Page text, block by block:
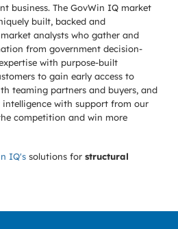
business. The GovWin IQ market
built, backed and
analysts who gather and
from government decision-
with purpose-built
to gain early access to
teaming partners and buyers, and
intelligence with support from our
competition and win more
IQ's solutions for structural